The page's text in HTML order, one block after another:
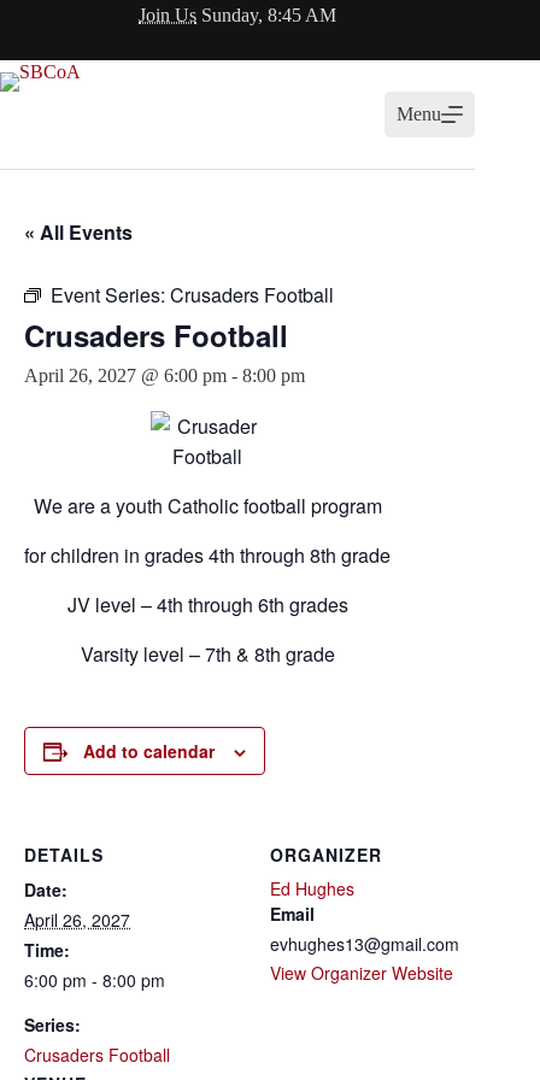
Join Us Sunday, 8:45 AM
Menu
« All Events
Event Series: Crusaders Football
Crusaders Football
April 26, 2027 @ 6:00 pm - 8:00 pm
We are a youth Catholic football program
for children in grades 4th through 8th grade
JV level – 4th through 6th grades
Varsity level – 7th & 8th grade
Add to calendar
DETAILS
Date:
April 26, 2027
Time:
6:00 pm - 8:00 pm
Series:
Crusaders Football
ORGANIZER
Ed Hughes
Email
evhughes13@gmail.com
View Organizer Website